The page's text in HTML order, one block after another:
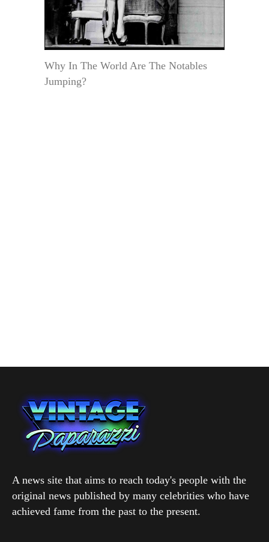
Why In The World Are The Notables
Jumping?
A news site that aims to reach today's people with the
original news published by many celebrities who have
achieved fame from the past to the present.